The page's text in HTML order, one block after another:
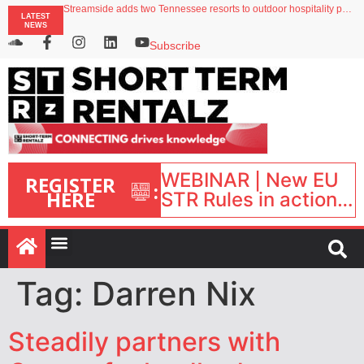
LATEST
NEWS
North of England ranks popular destination for UK staycations
Your PMS says it has AI. So why isn’t it moving faster?
Subscribe
REGISTER
HERE :WEBINAR | New EU
STR Rules in action:
What’s changed and
what happens next?
| September 1, 16:00
– 17:00 BST |
Tag: Darren Nix
Steadily partners with